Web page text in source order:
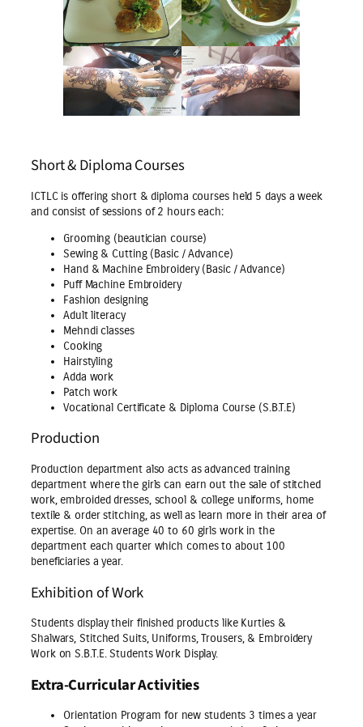
Short & Diploma Courses
ICTLC is offering short & diploma courses held 5 days a week
and consist of sessions of 2 hours each:
Grooming (beautician course)
Sewing & Cutting (Basic / Advance)
Hand & Machine Embroidery (Basic / Advance)
Puff Machine Embroidery
Fashion designing
Adult literacy
Mehndi classes
Cooking
Hairstyling
Adda work
Patch work
Vocational Certificate & Diploma Course (S.B.T.E)
Production
Production department also acts as advanced training
department where the girls can earn out the sale of stitched
work, embroided dresses, school & college uniforms, home
textile & order stitching, as well as learn more in their area of
expertise. On an average 40 to 60 girls work in the
department each quarter which comes to about 100
beneficiaries a year.
Exhibition of Work
Students display their finished products like Kurties &
Shalwars, Stitched Suits, Uniforms, Trousers, & Embroidery
Work on S.B.T.E. Students Work Display.
Extra-Curricular Activities
Orientation Program for new students 3 times a year